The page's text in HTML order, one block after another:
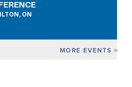
MORE EVENTS
ON